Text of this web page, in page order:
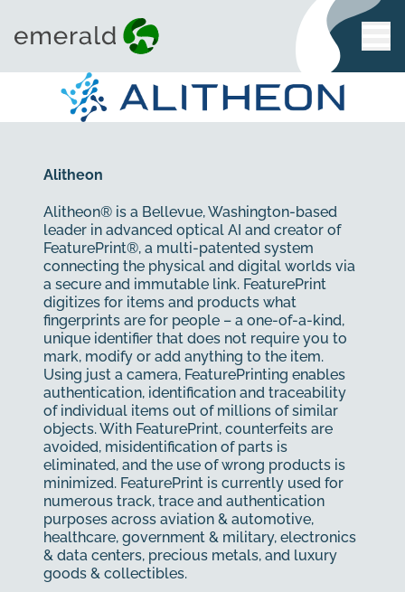
Alitheon
Alitheon® is a Bellevue, Washington-based
leader in advanced optical AI and creator of
FeaturePrint®, a multi-patented system
connecting the physical and digital worlds via
a secure and immutable link. FeaturePrint
digitizes for items and products what
fingerprints are for people – a one-of-a-kind,
unique identifier that does not require you to
mark, modify or add anything to the item.
Using just a camera, FeaturePrinting enables
authentication, identification and traceability
of individual items out of millions of similar
objects. With FeaturePrint, counterfeits are
avoided, misidentification of parts is
eliminated, and the use of wrong products is
minimized. FeaturePrint is currently used for
numerous track, trace and authentication
purposes across aviation & automotive,
healthcare, government & military, electronics
& data centers, precious metals, and luxury
goods & collectibles.